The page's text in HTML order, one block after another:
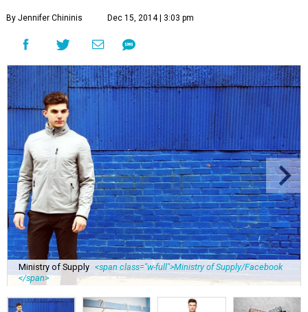
By Jennifer Chininis Dec 15, 2014 | 3:03 pm
Ministry of Supply <span class="w-full">Ministry of Supply/Facebook
</span>